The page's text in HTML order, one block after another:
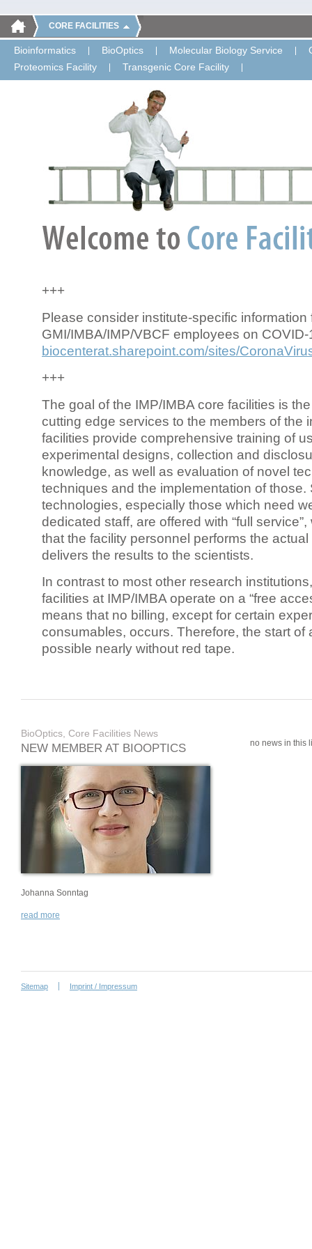
CORE FACILITIES
Bioinformatics BioOptics Molecular Biology Service
Proteomics Facility
Transgenic Core Facility
+++
Please consider institute-specific information
GMI/IMBA/IMP/VBCF employees on COVID-
biocenterat.sharepoint.com/sites/
+++
The goal of the IMP/IMBA core facilities is
cutting edge services to the members of the
facilities provide comprehensive training of
experimental designs, collection and
knowledge, as well as evaluation of novel
techniques and the implementation of those.
technologies, especially those which need
dedicated staff, are offered with “full
that the facility personnel performs the
delivers the results to the scientists.
In contrast to most other research
facilities at IMP/IMBA operate on a “free
means that no billing, except for certain
consumables, occurs. Therefore, the start of
possible nearly without red tape.
BioOptics, Core Facilities News
NEW MEMBER AT BIOOPTICS
Johanna Sonntag
read more
no news in this
Sitemap Imprint / Impressum